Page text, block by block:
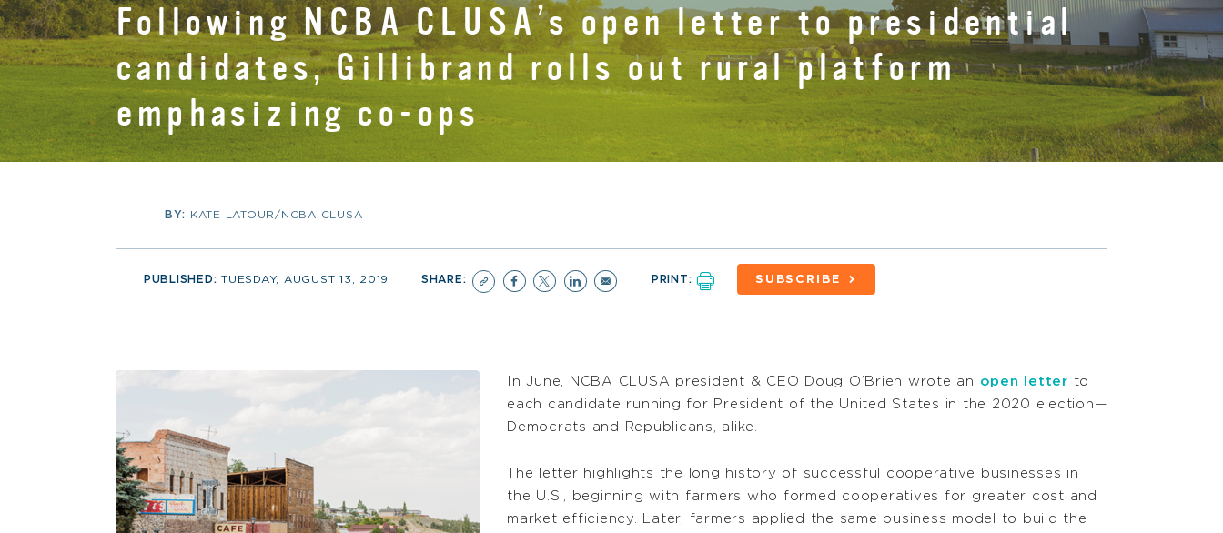
Following NCBA CLUSA’s open letter to presidential
candidates, Gillibrand rolls out rural platform
emphasizing co-ops
BY: KATE LATOUR/NCBA CLUSA
PUBLISHED:TUESDAY, AUGUST 13, 2019 SHARE: PRINT: SUBSCRIBE
In June, NCBA CLUSA president & CEO Doug O’Brien wrote an open letter to
each candidate running for President of the United States in the 2020 election—
Democrats and Republicans, alike.
The letter highlights the long history of successful cooperative businesses in
the U.S., beginning with farmers who formed cooperatives for greater cost and
market efficiency. Later, farmers applied the same business model to build the